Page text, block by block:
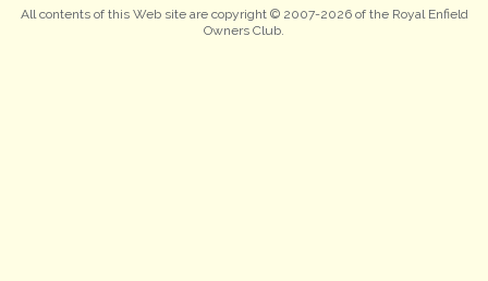
All contents of this Web site are copyright © 2007-2026 of the Royal Enfield
Owners Club.